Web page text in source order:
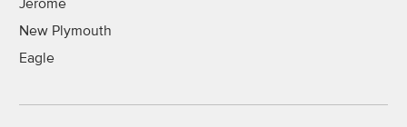
Jerome
New Plymouth
Eagle